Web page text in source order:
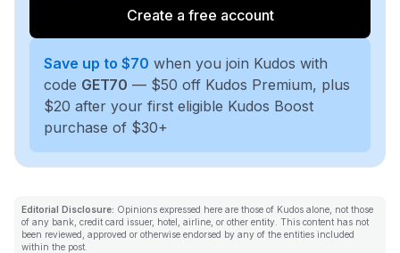
Create a free account
Save up to $70 when you join Kudos with
code GET70 — $50 off Kudos Premium, plus
$20 after your first eligible Kudos Boost
purchase of $30+
Editorial Disclosure: Opinions expressed here are those of Kudos alone, not those
of any bank, credit card issuer, hotel, airline, or other entity. This content has not
been reviewed, approved or otherwise endorsed by any of the entities included
within the post.